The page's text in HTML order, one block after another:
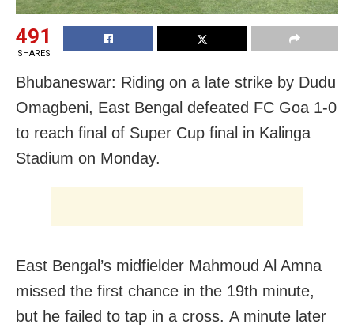
491
SHARES
Bhubaneswar: Riding on a late strike by Dudu
Omagbeni, East Bengal defeated FC Goa 1-0
to reach final of Super Cup final in Kalinga
Stadium on Monday.
East Bengal’s midfielder Mahmoud Al Amna
missed the first chance in the 19th minute,
but he failed to tap in a cross. A minute later